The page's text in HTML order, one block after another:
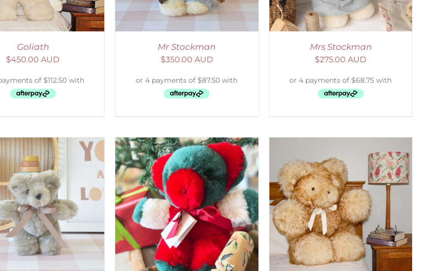
Goliath
$450.00 AUD
Mr Stockman
$350.00 AUD
Mrs Stockman
$275.00 AUD
ADD TO CART / DETAILS SELECT OPTIONS / DETAILS